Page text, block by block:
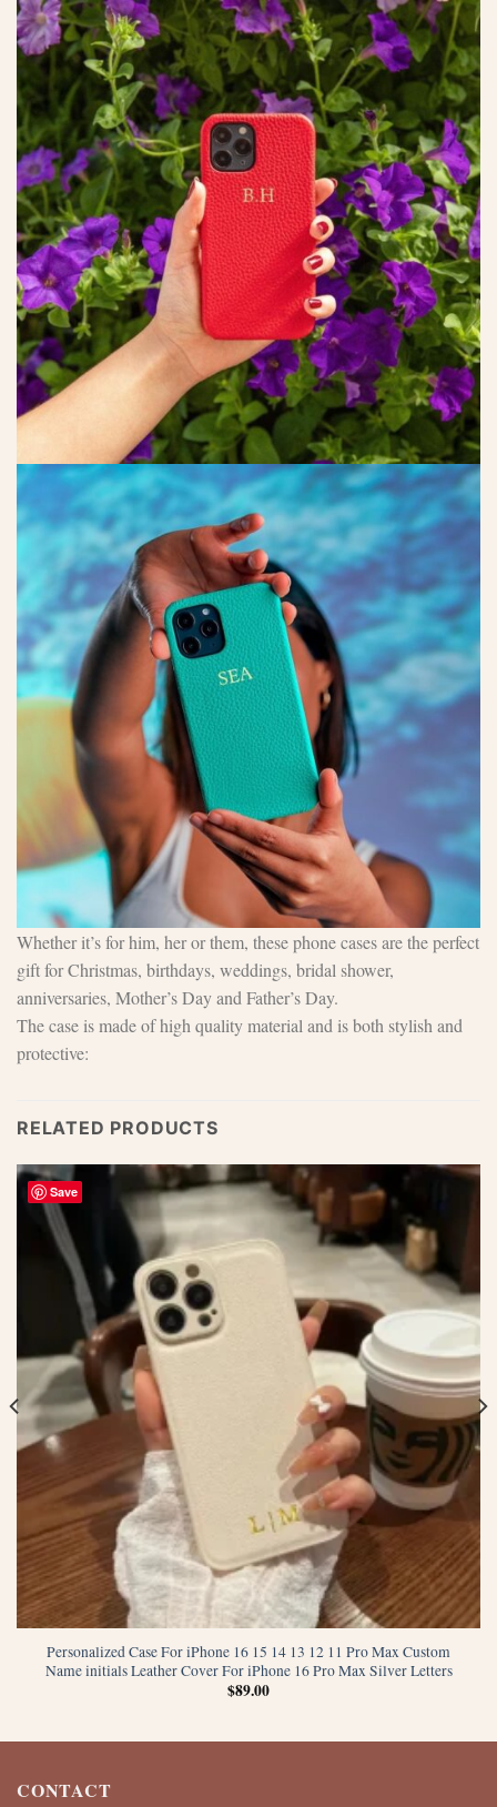
Whether it’s for him, her or them, these phone cases are the perfect
gift for Christmas, birthdays, weddings, bridal shower,
anniversaries, Mother’s Day and Father’s Day.
The case is made of high quality material and is both stylish and
protective:
RELATED PRODUCTS
Save
Personalized Case For iPhone 16 15 14 13 12 11 Pro Max Custom
Name initials Leather Cover For iPhone 16 Pro Max Silver Letters
$89.00
CONTACT